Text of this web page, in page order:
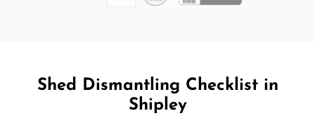
Shed Dismantling Checklist in
Shipley